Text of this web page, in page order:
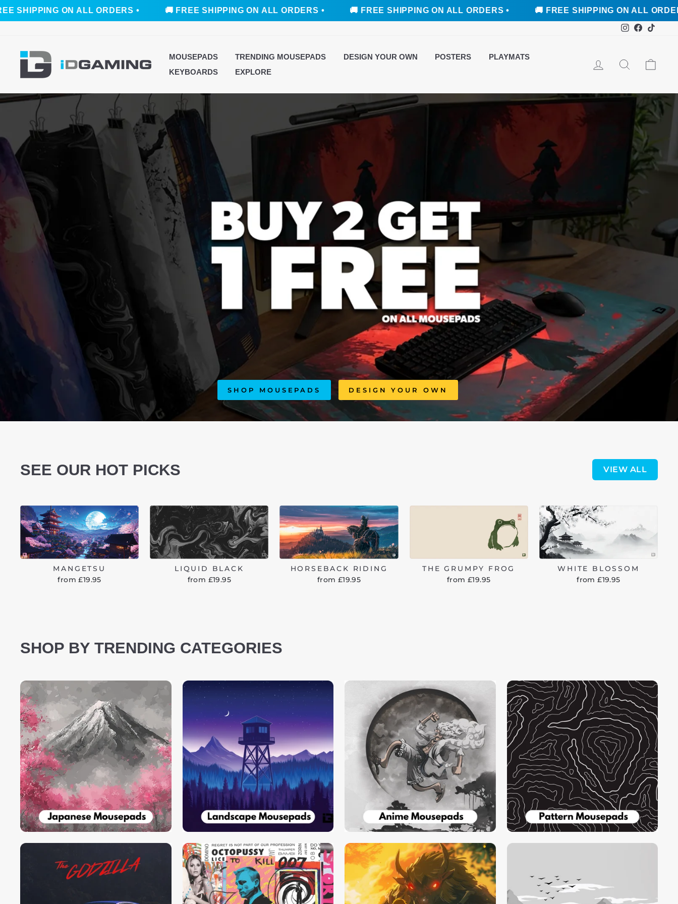
ON ALL ORDERS • 🚚 FREE SHIPPING ON ALL ORDERS • 🚚 FREE SHIPPING ON ALL ORDERS • 🚚 FREE SHIPPING ON ALL ORDERS •
content
Instagram
ID
GAMING
MOUSEPADS TRENDING MOUSEPADS DESIGN YOUR OWN POSTERS
PLAYMATS
KEYBOARDS
EXPLORE
LOG IN SEARCH
SHOP MOUSEPADS DESIGN YOUR OWN
SEE OUR HOT PICKS VIEW ALL
MANGETSU
from £19.95
LIQUID BLACK
from £19.95
HORSEBACK RIDING
from £19.95
THE GRUMPY FROG
from £19.95
WHITE BLOSSOM
from £19.95
SHOP BY TRENDING CATEGORIES